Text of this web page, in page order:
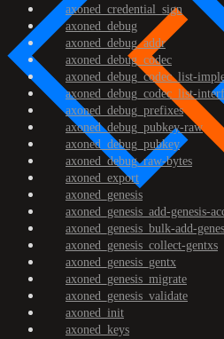
axoned_credential_sign
axoned_debug
axoned_debug_addr
axoned_debug_codec
axoned_debug_codec_list-
axoned_debug_codec_list-
axoned_debug_prefixes
axoned_debug_pubkey-raw
axoned_debug_pubkey
axoned_debug_raw-bytes
axoned_export
axoned_genesis
axoned_genesis_add-genesis-
axoned_genesis_bulk-add-
axoned_genesis_collect-gentxs
axoned_genesis_gentx
axoned_genesis_migrate
axoned_genesis_validate
axoned_init
axoned_keys